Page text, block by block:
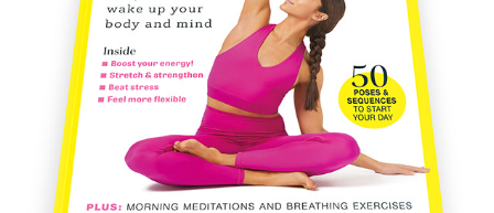
10-Minute Yoga Book